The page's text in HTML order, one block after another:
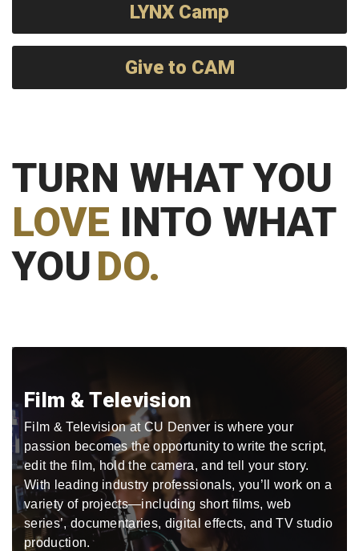
LYNX Camp
Give to CAM
TURN WHAT YOU
LOVE INTO WHAT
YOUDO.
Film & Television
Film & Television at CU Denver is where your
passion becomes the opportunity to write the script,
edit the film, hold the camera, and tell your story.
With leading industry professionals, you’ll work on a
variety of projects—including short films, web
series’, documentaries, digital effects, and TV studio
production.